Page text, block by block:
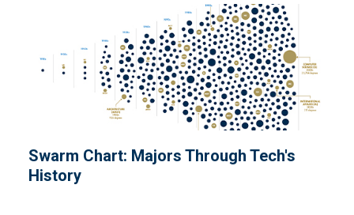
Swarm Chart: Majors Through Tech's
History